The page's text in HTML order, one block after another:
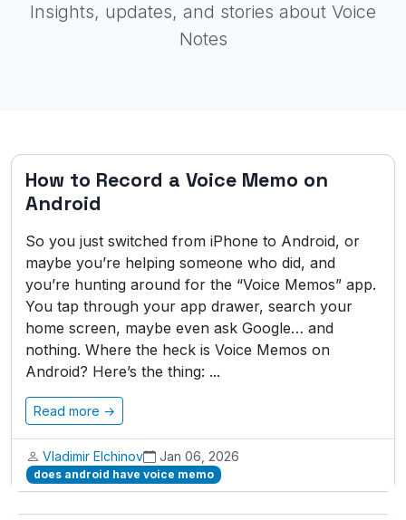
Insights, updates, and stories about Voice
Notes
How to Record a Voice Memo on
Android
So you just switched from iPhone to Android, or
maybe you’re helping someone who did, and
you’re hunting around for the “Voice Memos” app.
You tap through your app drawer, search your
home screen, maybe even ask Google… and
nothing. Where the heck is Voice Memos on
Android? Here’s the thing: ...
Read more →
Vladimir Elchinov Jan 06, 2026
does android have voice memo